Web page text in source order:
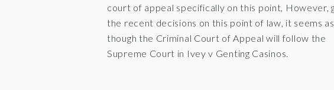
court of appeal specifically on this point, However,
the recent decisions on this point of law, it seems as
though the Criminal Court of Appeal will follow the
Supreme Court in Ivey v Genting Casinos.